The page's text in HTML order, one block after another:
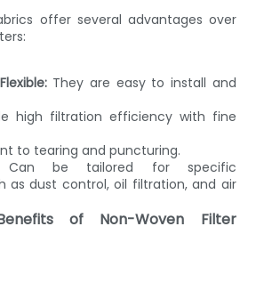
offer several advantages over
They are easy to install and
high filtration efficiency with fine
to tearing and puncturing.
Can be tailored for specific
as dust control, oil filtration, and air
of Non-Woven Filter